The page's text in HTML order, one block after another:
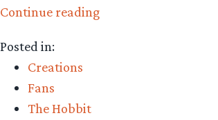
Continue reading“Happy
Posted in:
Creations
Fans
The Hobbit